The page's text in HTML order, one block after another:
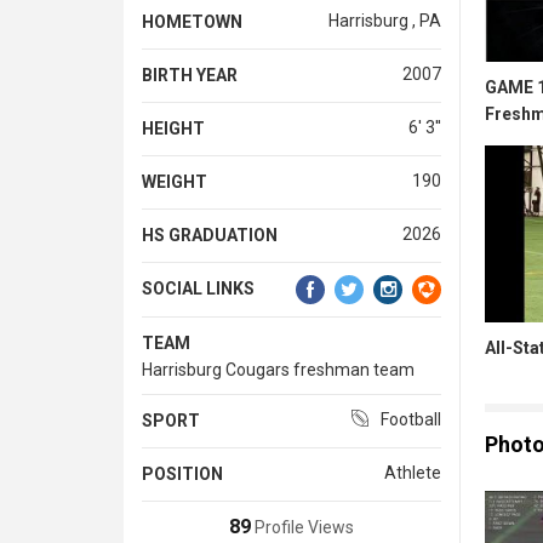
HOMETOWN Harrisburg , PA
BIRTH YEAR 2007
HEIGHT 6' 3''
WEIGHT 190
HS GRADUATION 2026
SOCIAL LINKS
TEAM
Harrisburg Cougars freshman team
SPORT Football
POSITION Athlete
89Profile Views
GAME
All-